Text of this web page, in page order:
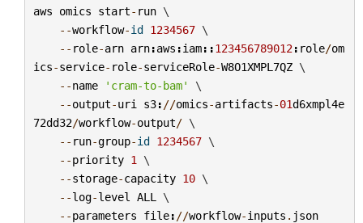
aws omics start- run \
--workflow-id 1234567 \
-- role-arn arn:aws :iam::123456789012: role/om
ics-service- role-serviceRole-W8O1XMPL7QZ \
--name 'cram-to-bam'
\
--output-uri s3: //omics-artifacts-01d6xmpl4e
72dd32/workflow-output/ \
-- run-group-id 1234567 \
--priority 1 \
--storage-capacity 10 \
--log-level ALL
\
--parameters file: //workflow-inputs . json